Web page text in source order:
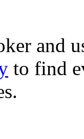
and
to find